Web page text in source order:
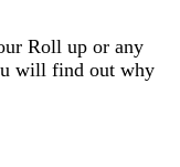
Roll up or any
will find out why